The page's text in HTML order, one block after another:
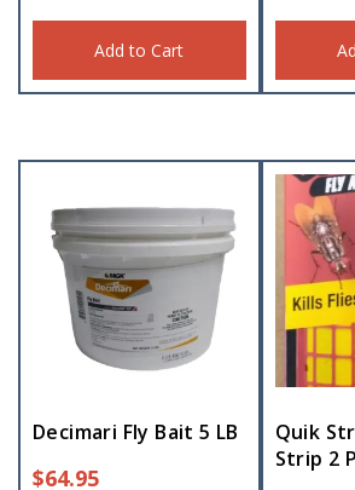
Add to Cart
Decimari Fly Bait 5 LB
$64.95
Quik
Strip 2